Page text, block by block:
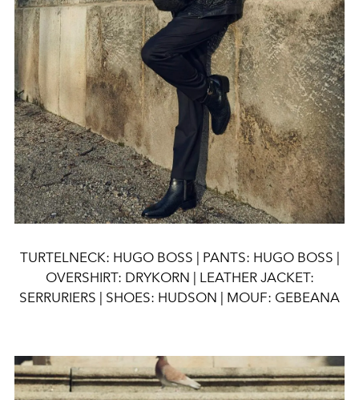
TURTELNECK: HUGO BOSS | PANTS: HUGO BOSS |
OVERSHIRT: DRYKORN | LEATHER JACKET:
SERRURIERS | SHOES: HUDSON | MOUF: GEBEANA